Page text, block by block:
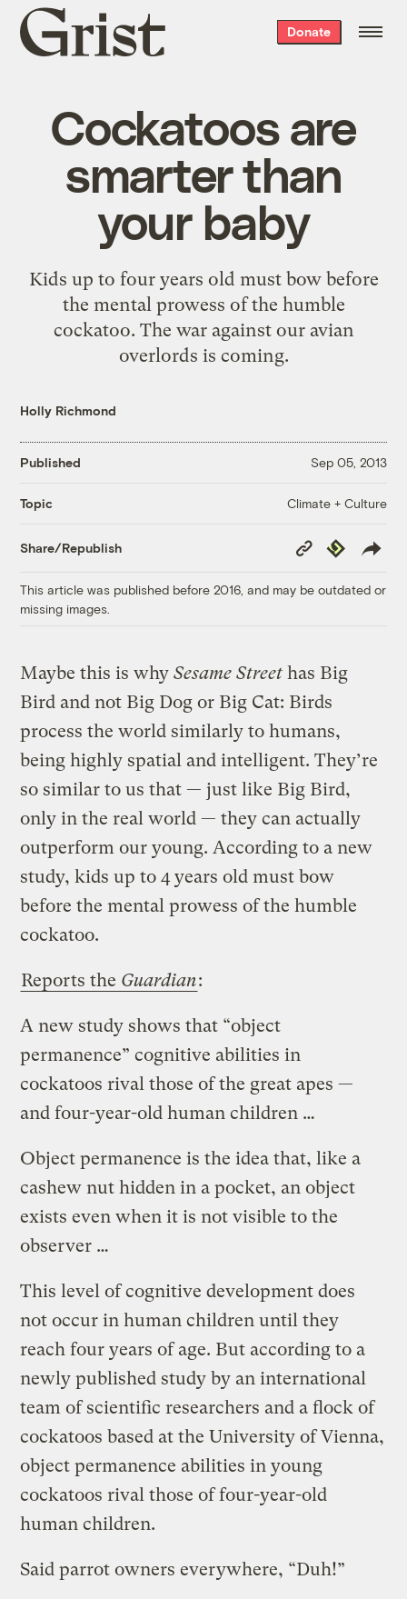
Grist
home
Donate
Cockatoos are
smarter than
your baby
Kids up to four years old must bow before
the mental prowess of the humble
cockatoo. The war against our avian
overlords is coming.
Holly Richmond
Published Sep 05, 2013
Topic Climate + Culture
Share/Republish
Copy
Link
Republish
This article was published before 2016, and may be outdated or
missing images.
Maybe this is whySesame Street has Big
Bird and not Big Dog or Big Cat: Birds
process the world similarly to humans,
being highly spatial and intelligent. They’re
so similar to us that — just like Big Bird,
only in the real world — they can actually
outperform our young. According to a new
study, kids up to 4 years old must bow
before the mental prowess of the humble
cockatoo.
Reports the Guardian:
A new study shows that “object
permanence” cognitive abilities in
cockatoos rival those of the great apes —
and four-year-old human children …
Object permanence is the idea that, like a
cashew nut hidden in a pocket, an object
exists even when it is not visible to the
observer …
This level of cognitive development does
not occur in human children until they
reach four years of age. But according to a
newly published study by an international
team of scientific researchers and a flock of
cockatoos based at the University of Vienna,
object permanence abilities in young
cockatoos rival those of four-year-old
human children.
Said parrot owners everywhere, “Duh!”